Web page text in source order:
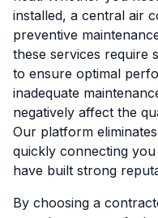
installed, a central air
preventive
these services require
to ensure optimal
inadequate
negatively affect the
Our platform
quickly connecting
have built strong
By choosing a